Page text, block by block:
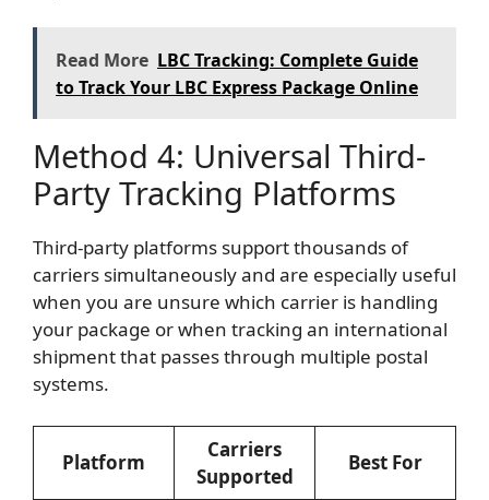
Read More LBC Tracking: Complete Guide
to Track Your LBC Express Package Online
Method 4: Universal Third-
Party Tracking Platforms
Third-party platforms support thousands of
carriers simultaneously and are especially useful
when you are unsure which carrier is handling
your package or when tracking an international
shipment that passes through multiple postal
systems.
Platform
Carriers
Supported
Best For